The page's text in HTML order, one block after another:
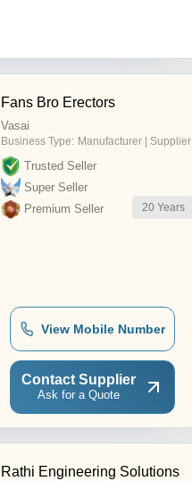
Fans Bro Erectors
Vasai
Business Type: Manufacturer | Supplier
Trusted Seller
Super Seller
Premium Seller
20 Years
View Mobile Number
Contact Supplier
Ask for a Quote
Rathi Engineering Solutions